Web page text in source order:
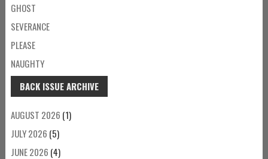
GHOST
SEVERANCE
PLEASE
NAUGHTY
BACK ISSUE ARCHIVE
AUGUST 2026 (1)
JULY 2026 (5)
JUNE 2026 (4)